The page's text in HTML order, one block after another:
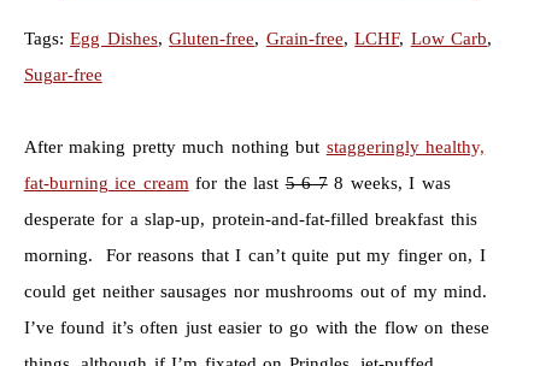
Tags:Egg Dishes,Gluten-free, Grain-free,LCHF, Low Carb,
Sugar-free
After making pretty much nothing but staggeringly healthy,
fat-burning ice cream for the last5 6 78 weeks, I was
desperate for a slap-up, protein-and-fat-filled breakfast this
morning. For reasons that I can’t quite put my finger on, I
could get neither sausages nor mushrooms out of my mind.
I’ve found it’s often just easier to go with the flow on these